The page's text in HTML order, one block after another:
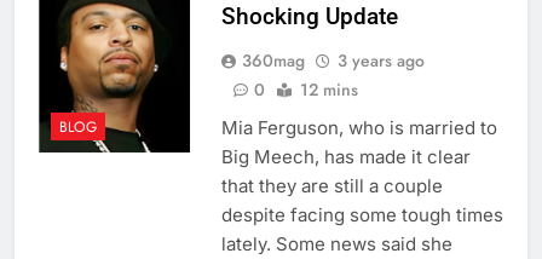
BLOG
Shocking Update
360mag
3 years ago
0
12 mins
Mia Ferguson, who is married to
Big Meech, has made it clear
that they are still a couple
despite facing some tough times
lately. Some news said she